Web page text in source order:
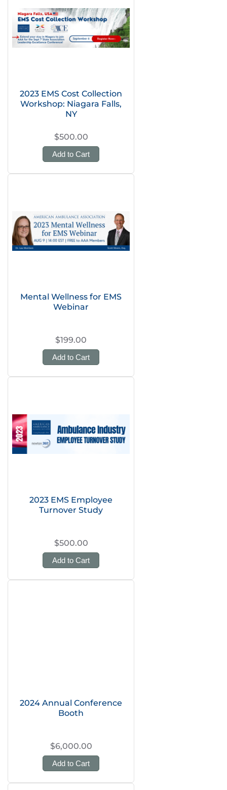
2023 EMS Cost Collection
Workshop: Niagara Falls,
NY
$500.00
Add to Cart
Mental Wellness for EMS
Webinar
$199.00
Add to Cart
2023 EMS Employee
Turnover Study
$500.00
Add to Cart
2024 Annual Conference
Booth
$6,000.00
Add to Cart